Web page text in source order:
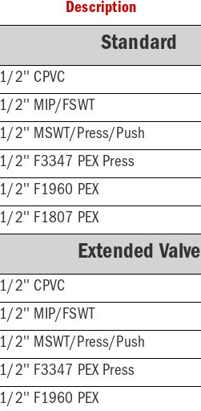
Description
Standard
1/2'' CPVC
1/2'' MIP/FSWT
1/2'' MSWT/Press/Push
1/2'' F3347 PEX Press
1/2'' F1960 PEX
1/2'' F1807 PEX
Extended Valve
1/2'' CPVC
1/2'' MIP/FSWT
1/2'' MSWT/Press/Push
1/2'' F3347 PEX Press
1/2'' F1960 PEX